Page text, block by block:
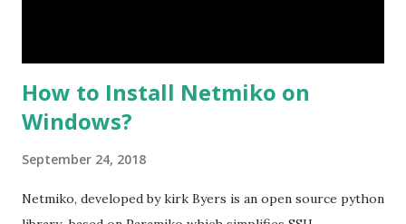
How to Install Netmiko on
Windows?
September 24, 2018
Netmiko, developed by kirk Byers is an open source python